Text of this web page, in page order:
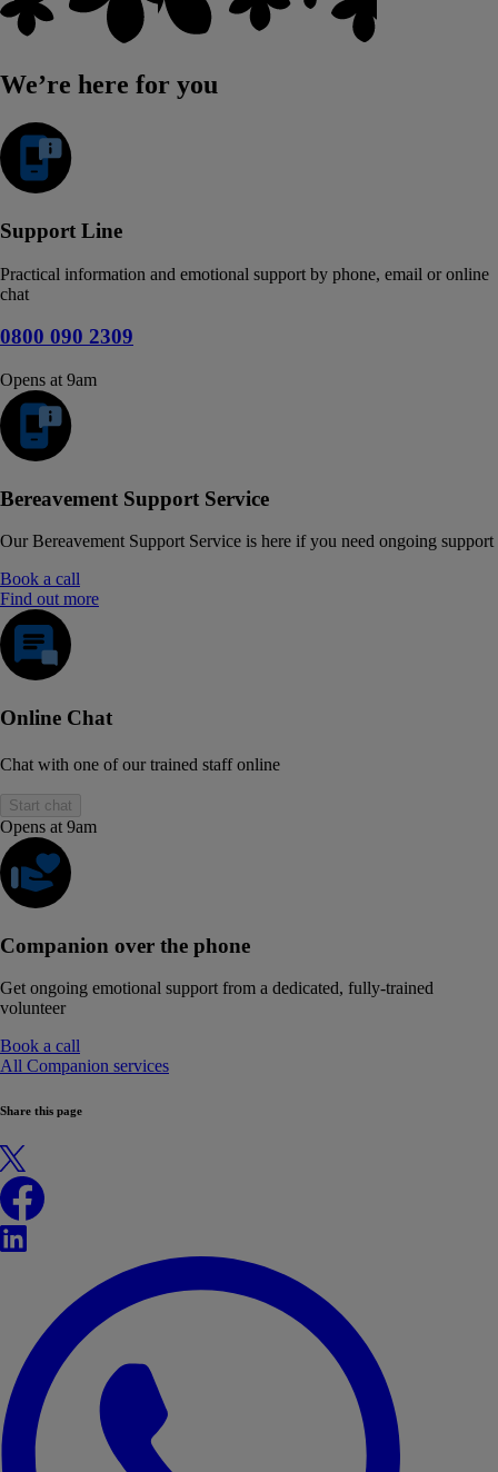
We’re here for you
Support Line
Practical information and emotional support by phone, email or online
chat
0800 090 2309
Opens at 9am
Bereavement Support Service
Our Bereavement Support Service is here if you need ongoing support
Book a call
Find out more
Online Chat
Chat with one of our trained staff online
Start chat
Opens at 9am
Companion over the phone
Get ongoing emotional support from a dedicated, fully-trained
volunteer
Book a call
All Companion services
Share this page
X
Facebook
LinkedIn